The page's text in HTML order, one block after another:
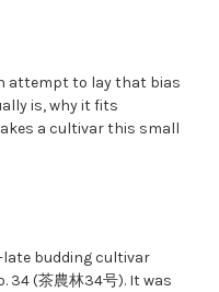
attempt to lay that bias
is, why it fits
a cultivar this small
late budding cultivar
34 (茶農林34号). It was